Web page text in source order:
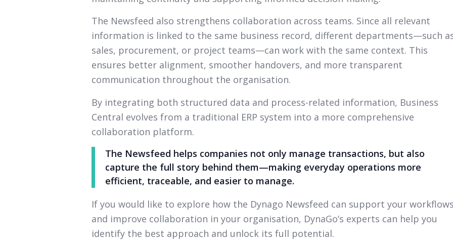
The Newsfeed also strengthens collaboration across teams. Since all relevant
information is linked to the same business record, different departments—such
sales, procurement, or project teams—can work with the same context. This
ensures better alignment, smoother handovers, and more transparent
communication throughout the organisation.
By integrating both structured data and process-related information, Business
Central evolves from a traditional ERP system into a more comprehensive
collaboration platform.
The Newsfeed helps companies not only manage transactions, but also
capture the full story behind them—making everyday operations more
efficient, traceable, and easier to manage.
If you would like to explore how the Dynago Newsfeed can support your
and improve collaboration in your organisation, DynaGo’s experts can help you
identify the best approach and unlock its full potential.